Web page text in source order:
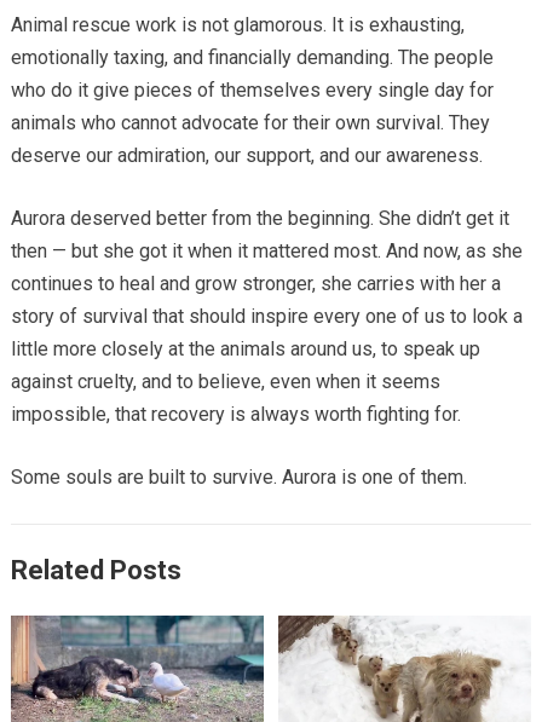
Animal rescue work is not glamorous. It is exhausting,
emotionally taxing, and financially demanding. The people
who do it give pieces of themselves every single day for
animals who cannot advocate for their own survival. They
deserve our admiration, our support, and our awareness.
Aurora deserved better from the beginning. She didn’t get it
then — but she got it when it mattered most. And now, as she
continues to heal and grow stronger, she carries with her a
story of survival that should inspire every one of us to look a
little more closely at the animals around us, to speak up
against cruelty, and to believe, even when it seems
impossible, that recovery is always worth fighting for.
Some souls are built to survive. Aurora is one of them.
Related Posts